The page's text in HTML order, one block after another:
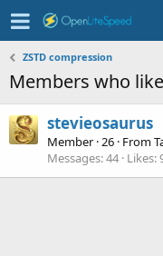
ZSTD compression
Members who
stevieosaurus
Member ·26 · From
Messages 44 Likes